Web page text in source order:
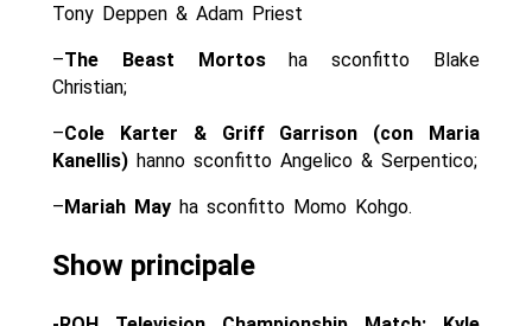
Tony Deppen & Adam Priest
–The Beast Mortosha sconfitto Blake
Christian;
–Cole Karter & Griff Garrison (con Maria
Kanellis)hanno sconfitto Angelico & Serpentico;
– Mariah Mayha sconfitto Momo Kohgo.
Show principale